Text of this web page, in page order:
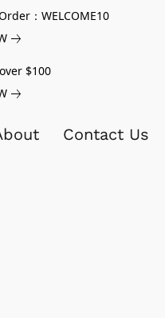
：WELCOME10
$100
Contact Us